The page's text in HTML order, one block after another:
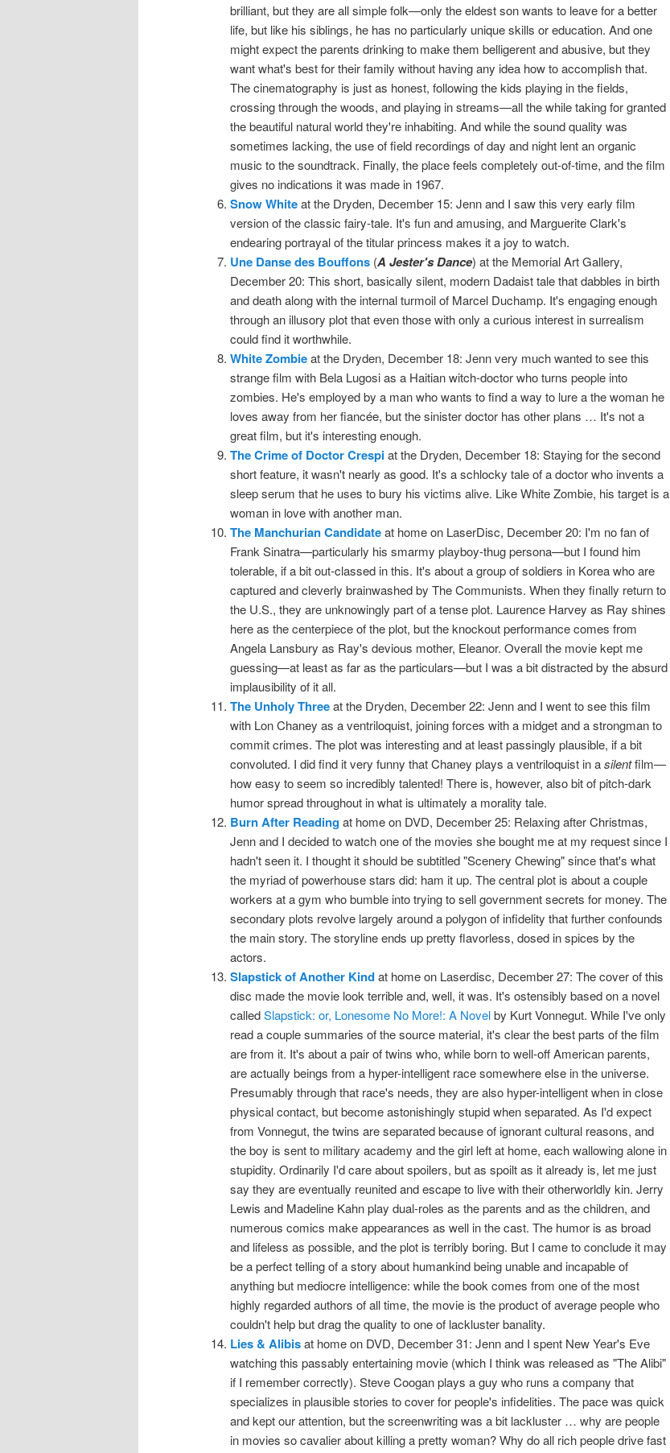
brilliant, but they are all simple folk—only the eldest son wants to leave for a better
life, but like his siblings, he has no particularly unique skills or education. And one
might expect the parents drinking to make them belligerent and abusive, but they
want what's best for their family without having any idea how to accomplish that.
The cinematography is just as honest, following the kids playing in the fields,
crossing through the woods, and playing in streams—all the while taking for granted
the beautiful natural world they're inhabiting. And while the sound quality was
sometimes lacking, the use of field recordings of day and night lent an organic
music to the soundtrack. Finally, the place feels completely out-of-time, and the film
gives no indications it was made in 1967.
Snow Whiteat the Dryden, December 15: Jenn and I saw this very early film
version of the classic fairy-tale. It's fun and amusing, and Marguerite Clark's
endearing portrayal of the titular princess makes it a joy to watch.
Une Danse des Bouffons(A Jester's Dance) at the Memorial Art Gallery,
December 20: This short, basically silent, modern Dadaist tale that dabbles in birth
and death along with the internal turmoil of Marcel Duchamp. It's engaging enough
through an illusory plot that even those with only a curious interest in surrealism
could find it worthwhile.
White Zombieat the Dryden, December 18: Jenn very much wanted to see this
strange film with Bela Lugosi as a Haitian witch-doctor who turns people into
zombies. He's employed by a man who wants to find a way to lure a the woman he
loves away from her fiancée, but the sinister doctor has other plans … It's not a
great film, but it's interesting enough.
The Crime of Doctor Crespiat the Dryden, December 18: Staying for the second
short feature, it wasn't nearly as good. It's a schlocky tale of a doctor who invents a
sleep serum that he uses to bury his victims alive. Like White Zombie, his target is a
woman in love with another man.
The Manchurian Candidateat home on LaserDisc, December 20: I'm no fan of
Frank Sinatra—particularly his smarmy playboy-thug persona—but I found him
tolerable, if a bit out-classed in this. It's about a group of soldiers in Korea who are
captured and cleverly brainwashed by The Communists. When they finally return to
the U.S., they are unknowingly part of a tense plot. Laurence Harvey as Ray shines
here as the centerpiece of the plot, but the knockout performance comes from
Angela Lansbury as Ray's devious mother, Eleanor. Overall the movie kept me
guessing—at least as far as the particulars—but I was a bit distracted by the absurd
implausibility of it all.
The Unholy Threeat the Dryden, December 22: Jenn and I went to see this film
with Lon Chaney as a ventriloquist, joining forces with a midget and a strongman to
commit crimes. The plot was interesting and at least passingly plausible, if a bit
convoluted. I did find it very funny that Chaney plays a ventriloquist in asilentfilm—
how easy to seem so incredibly talented! There is, however, also bit of pitch-dark
humor spread throughout in what is ultimately a morality tale.
Burn After Readingat home on DVD, December 25: Relaxing after Christmas,
Jenn and I decided to watch one of the movies she bought me at my request since I
hadn't seen it. I thought it should be subtitled "Scenery Chewing" since that's what
the myriad of powerhouse stars did: ham it up. The central plot is about a couple
workers at a gym who bumble into trying to sell government secrets for money. The
secondary plots revolve largely around a polygon of infidelity that further confounds
the main story. The storyline ends up pretty flavorless, dosed in spices by the
actors.
Slapstick of Another Kindat home on Laserdisc, December 27: The cover of this
disc made the movie look terrible and, well, it was. It's ostensibly based on a novel
calledSlapstick: or, Lonesome No More!: A Novelby Kurt Vonnegut. While I've only
read a couple summaries of the source material, it's clear the best parts of the film
are from it. It's about a pair of twins who, while born to well-off American parents,
are actually beings from a hyper-intelligent race somewhere else in the universe.
Presumably through that race's needs, they are also hyper-intelligent when in close
physical contact, but become astonishingly stupid when separated. As I'd expect
from Vonnegut, the twins are separated because of ignorant cultural reasons, and
the boy is sent to military academy and the girl left at home, each wallowing alone in
stupidity. Ordinarily I'd care about spoilers, but as spoilt as it already is, let me just
say they are eventually reunited and escape to live with their otherworldly kin. Jerry
Lewis and Madeline Kahn play dual-roles as the parents and as the children, and
numerous comics make appearances as well in the cast. The humor is as broad
and lifeless as possible, and the plot is terribly boring. But I came to conclude it may
be a perfect telling of a story about humankind being unable and incapable of
anything but mediocre intelligence: while the book comes from one of the most
highly regarded authors of all time, the movie is the product of average people who
couldn't help but drag the quality to one of lackluster banality.
Lies & Alibisat home on DVD, December 31: Jenn and I spent New Year's Eve
watching this passably entertaining movie (which I think was released as "The Alibi"
if I remember correctly). Steve Coogan plays a guy who runs a company that
specializes in plausible stories to cover for people's infidelities. The pace was quick
and kept our attention, but the screenwriting was a bit lackluster … why are people
in movies so cavalier about killing a pretty woman? Why do all rich people drive fast